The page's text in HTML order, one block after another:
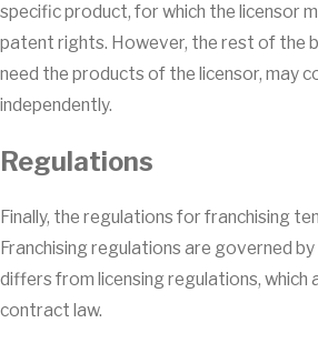
specific product, for which the licensor
patent rights. However, the rest of the
need the products of the licensor, may
independently.
Regulations
Finally, the regulations for franchising
Franchising regulations are governed by
differs from licensing regulations, which
contract law.